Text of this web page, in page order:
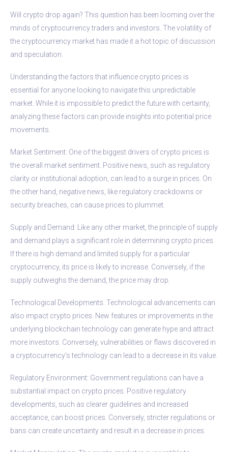
Will crypto drop again? This question has been looming over the
minds of cryptocurrency traders and investors. The volatility of
the cryptocurrency market has made it a hot topic of discussion
and speculation.
Understanding the factors that influence crypto prices is
essential for anyone looking to navigate this unpredictable
market. While it is impossible to predict the future with certainty,
analyzing these factors can provide insights into potential price
movements.
Market Sentiment: One of the biggest drivers of crypto prices is
the overall market sentiment. Positive news, such as regulatory
clarity or institutional adoption, can lead to a surge in prices. On
the other hand, negative news, like regulatory crackdowns or
security breaches, can cause prices to plummet.
Supply and Demand: Like any other market, the principle of supply
and demand plays a significant role in determining crypto prices.
If there is high demand and limited supply for a particular
cryptocurrency, its price is likely to increase. Conversely, if the
supply outweighs the demand, the price may drop.
Technological Developments: Technological advancements can
also impact crypto prices. New features or improvements in the
underlying blockchain technology can generate hype and attract
more investors. Conversely, vulnerabilities or flaws discovered in
a cryptocurrency’s technology can lead to a decrease in its value.
Regulatory Environment: Government regulations can have a
substantial impact on crypto prices. Positive regulatory
developments, such as clearer guidelines and increased
acceptance, can boost prices. Conversely, stricter regulations or
bans can create uncertainty and result in a decrease in prices.